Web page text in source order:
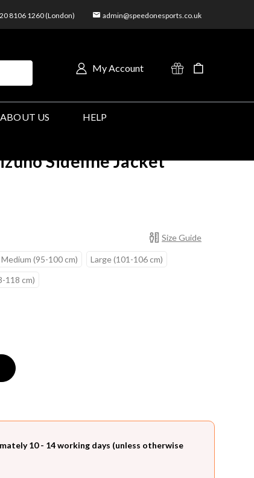
8106 1260 (London) admin@speedonesports.co.uk
My Account
ABOUT US HELP
Sideline Jacket
Size Guide
Medium (95-100 cm)
Large (101-106 cm)
118 cm)
10 - 14 working days (unless otherwise